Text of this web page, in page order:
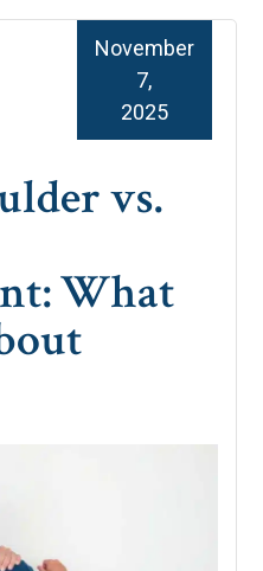
vs.
What
November
7,
2025